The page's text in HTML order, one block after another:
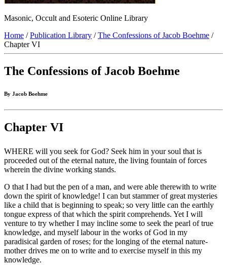
Masonic, Occult and Esoteric Online Library
Home /Publication Library /The Confessions of Jacob Boehme /
Chapter VI
The Confessions of Jacob Boehme
By Jacob Boehme
Chapter VI
WHERE will you seek for God? Seek him in your soul that is
proceeded out of the eternal nature, the living fountain of forces
wherein the divine working stands.
O that I had but the pen of a man, and were able therewith to write
down the spirit of knowledge! I can but stammer of great mysteries
like a child that is beginning to speak; so very little can the earthly
tongue express of that which the spirit comprehends. Yet I will
venture to try whether I may incline some to seek the pearl of true
knowledge, and myself labour in the works of God in my
paradisical garden of roses; for the longing of the eternal nature-
mother drives me on to write and to exercise myself in this my
knowledge.